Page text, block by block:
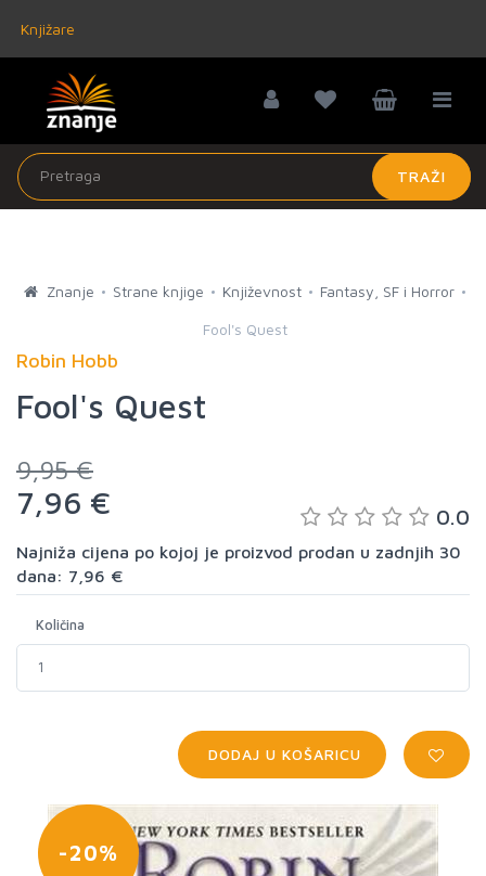
Knjižare
TRAŽI
Znanje Strane knjige Književnost Fantasy, SF i Horror
Fool's Quest
Robin Hobb
Fool's Quest
9,95 €
7,96 € 0.0
Najniža cijena po kojoj je proizvod prodan u zadnjih 30
dana: 7,96 €
Količina
DODAJ U KOŠARICU
-20%